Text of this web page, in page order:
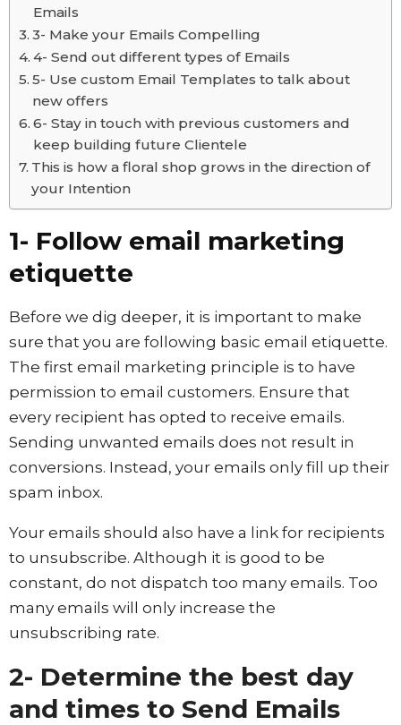
Emails
3- Make your Emails Compelling
4- Send out different types of Emails
5- Use custom Email Templates to talk about
new offers
6- Stay in touch with previous customers and
keep building future Clientele
This is how a floral shop grows in the direction of
your Intention
1- Follow email marketing
etiquette
Before we dig deeper, it is important to make
sure that you are following basic email etiquette.
The first email marketing principle is to have
permission to email customers. Ensure that
every recipient has opted to receive emails.
Sending unwanted emails does not result in
conversions. Instead, your emails only fill up their
spam inbox.
Your emails should also have a link for recipients
to unsubscribe. Although it is good to be
constant, do not dispatch too many emails. Too
many emails will only increase the
unsubscribing rate.
2- Determine the best day
and times to Send Emails